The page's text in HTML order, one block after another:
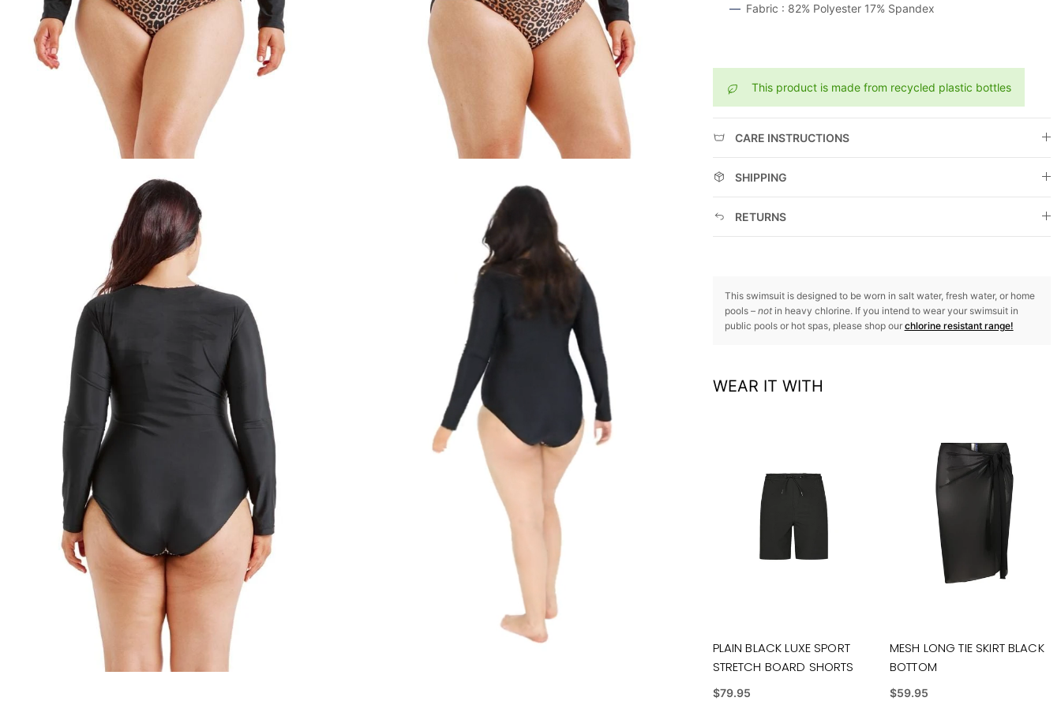
Fabric : 82% Polyester 17% Spandex
This product is made from recycled plastic bottles
CARE INSTRUCTIONS
SHIPPING
RETURNS
This swimsuit is designed to be worn in salt water, fresh water, or home
pools – notin heavy chlorine. If you intend to wear your swimsuit in
public pools or hot spas, please shop our chlorine resistant range!
WEAR IT WITH
PLAIN BLACK LUXE SPORT
STRETCH BOARD SHORTS
$79.95
MESH LONG TIE SKIRT BLACK
BOTTOM
$59.95